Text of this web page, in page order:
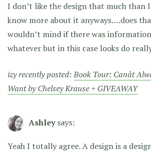
I don’t like the design that much than
know more about it anyways….does
wouldn’t mind if there was
whatever but in this case looks do
izy recently posted:Book Tour: Canât
Want by Chelsey Krause + GIVEAWAY
Ashley says:
Yeah I totally agree. A design is a